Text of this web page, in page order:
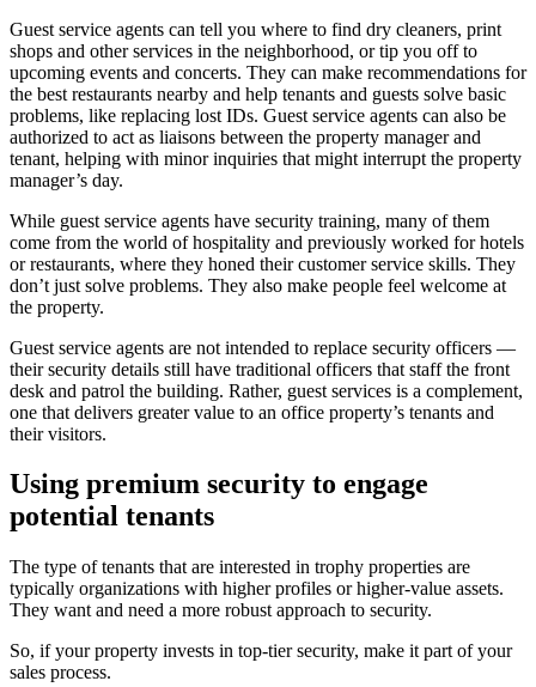
Guest service agents can tell you where to find dry cleaners, print
shops and other services in the neighborhood, or tip you off to
upcoming events and concerts. They can make recommendations for
the best restaurants nearby and help tenants and guests solve basic
problems, like replacing lost IDs. Guest service agents can also be
authorized to act as liaisons between the property manager and
tenant, helping with minor inquiries that might interrupt the property
manager’s day.
While guest service agents have security training, many of them
come from the world of hospitality and previously worked for hotels
or restaurants, where they honed their customer service skills. They
don’t just solve problems. They also make people feel welcome at
the property.
Guest service agents are not intended to replace security officers —
their security details still have traditional officers that staff the front
desk and patrol the building. Rather, guest services is a complement,
one that delivers greater value to an office property’s tenants and
their visitors.
Using premium security to engage
potential tenants
The type of tenants that are interested in trophy properties are
typically organizations with higher profiles or higher-value assets.
They want and need a more robust approach to security.
So, if your property invests in top-tier security, make it part of your
sales process.